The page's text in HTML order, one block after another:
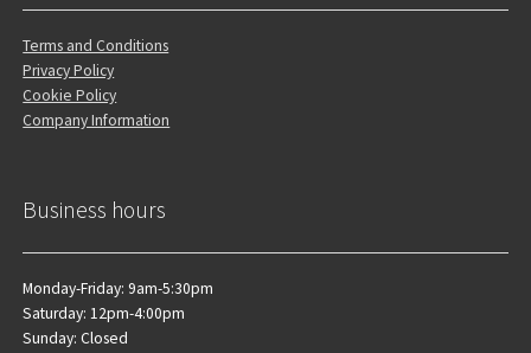
Terms and Conditions
Privacy Policy
Cookie Policy
Company Information
Business hours
Monday-Friday: 9am-5:30pm
Saturday: 12pm-4:00pm
Sunday: Closed